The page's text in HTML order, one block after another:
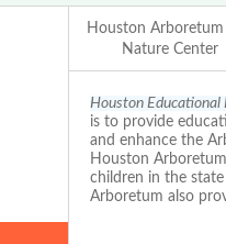
Houston Arboretum
Nature Center
Houston Educational
is to provide
and enhance the
Houston
children in the state
Arboretum also